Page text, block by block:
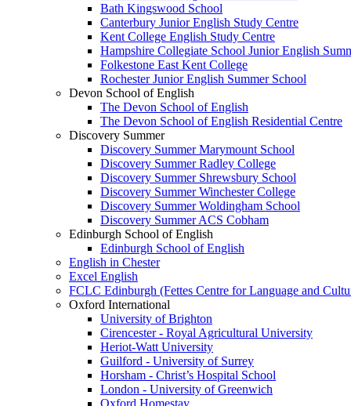
Bath Kingswood School
Canterbury Junior English Study Centre
Kent College English Study Centre
Hampshire Collegiate School Junior English
Folkestone East Kent College
Rochester Junior English Summer School
Devon School of English
The Devon School of English
The Devon School of English Residential Centre
Discovery Summer
Discovery Summer Marymount School
Discovery Summer Radley College
Discovery Summer Shrewsbury School
Discovery Summer Winchester College
Discovery Summer Woldingham School
Discovery Summer ACS Cobham
Edinburgh School of English
Edinburgh School of English
English in Chester
Excel English
FCLC Edinburgh (Fettes Centre for Language and
Oxford International
University of Brighton
Cirencester - Royal Agricultural University
Heriot-Watt University
Guilford - University of Surrey
Horsham - Christ’s Hospital School
London - University of Greenwich
Oxford Homestay